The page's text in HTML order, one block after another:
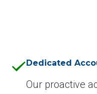
Dedicated
Our proactive